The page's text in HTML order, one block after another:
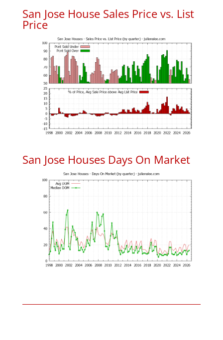
San Jose House Sales Price vs. List
Price
San Jose Houses Days On Market